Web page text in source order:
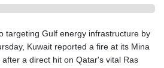
11 °C Dubai
35 °C
Seoul
37 °C
Beijing
35 °C
targeting Gulf energy infrastructure by
Kuwait reported a fire at its Mina
a direct hit on Qatar's vital Ras